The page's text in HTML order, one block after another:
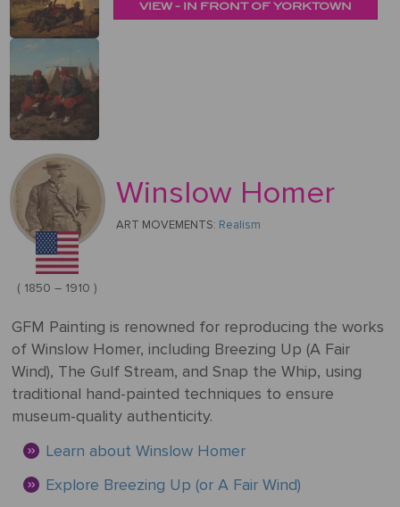
Pastel
Pencil
Watercolour
People
People
+ Pets
Transportation
Transportation
Landscape
By
Occasion
Christmas
Graduation
Mother's
Day
Of
Timing
Gift
Card
POPULAR
PAINTINGS
POPULAR
ARTISTS
Federico
Beltran
Masses
Goodall
Doménikos
Theotokópoulos
Edwin
Austin
Abbey
POPULAR
MOVEMENTS
Post-
Secession
Dutch
Golden
Age
High
POPULAR
PAINTINGS
Night
Mulberry
Tree
Luncheon
Boating
Gallery
Art
Reproduction
Samples
Handmade
Reproduction
Samples
Framed
Reproductions
Reproduction
Art Painting
How
It
Works
Testimonials
Gift
Card
Blog
Excellent
TrustScore
4.9
+ 44
592
3482
VIEW - IN FRONT OF YORKTOWN
( 1850 – 1910 )
Winslow Homer
ART MOVEMENTS: Realism
GFM Painting is renowned for reproducing the works
of Winslow Homer, including Breezing Up (A Fair
Wind), The Gulf Stream, and Snap the Whip, using
traditional hand-painted techniques to ensure
museum-quality authenticity.
Learn about Winslow Homer
Explore Breezing Up (or A Fair Wind)